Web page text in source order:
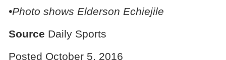
•Photo shows Elderson Echiejile
Source Daily Sports
Posted October 5, 2016